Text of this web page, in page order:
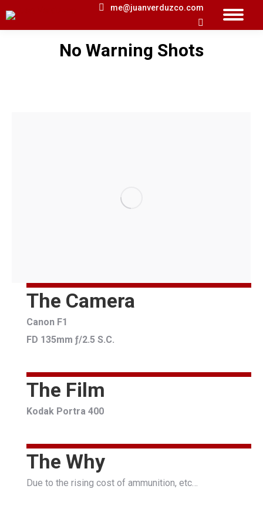
me@juanverduzco.com
Search:
No Warning Shots
You are here:
The Camera
Canon F1
FD 135mm ƒ/2.5 S.C.
The Film
Kodak Portra 400
The Why
Due to the rising cost of ammunition, etc…